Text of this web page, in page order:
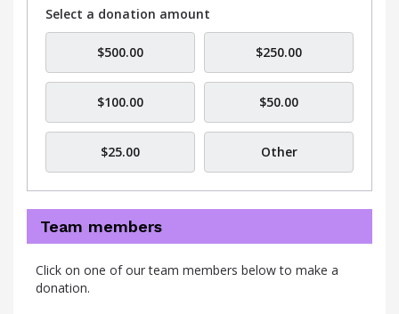
Select a donation amount
$500.00 $250.00
$100.00 $50.00
$25.00 Other
Team members
Click on one of our team members below to make a
donation.